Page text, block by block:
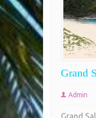
Grand
Admin
Grand